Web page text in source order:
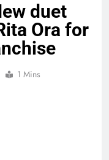
duet
Ora for
1 Mins